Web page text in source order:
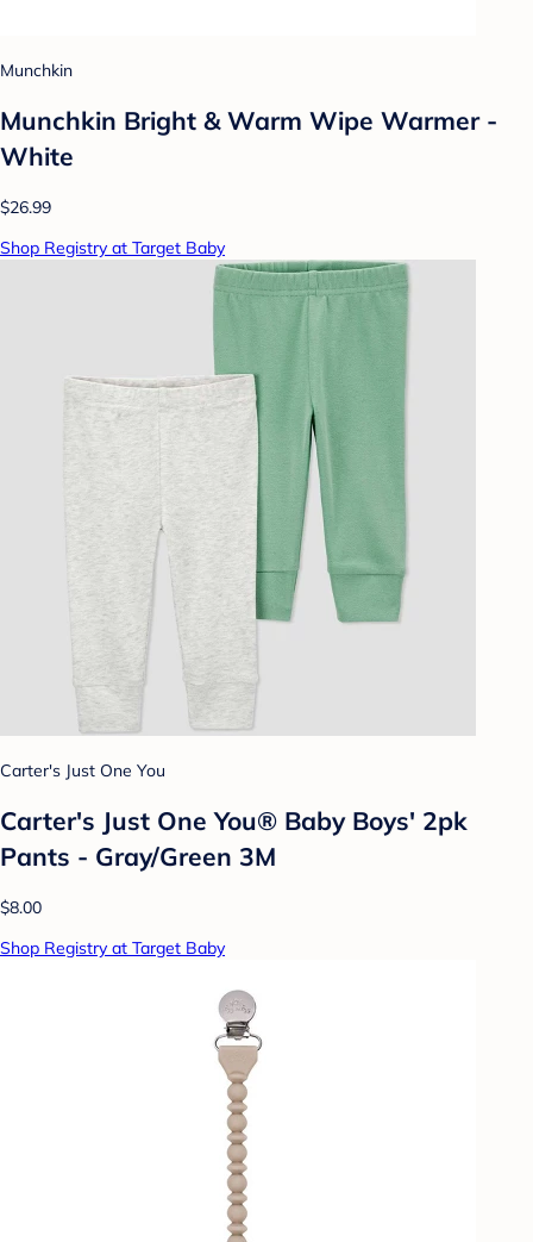
Munchkin
Munchkin Bright & Warm Wipe Warmer -
White
$26.99
Shop Registry at Target Baby
Carter's Just One You
Carter's Just One You® Baby Boys' 2pk
Pants - Gray/Green 3M
$8.00
Shop Registry at Target Baby